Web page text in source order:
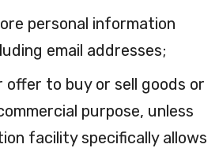
personal information
email addresses;
offer to buy or sell goods or
purpose, unless
facility specifically allows